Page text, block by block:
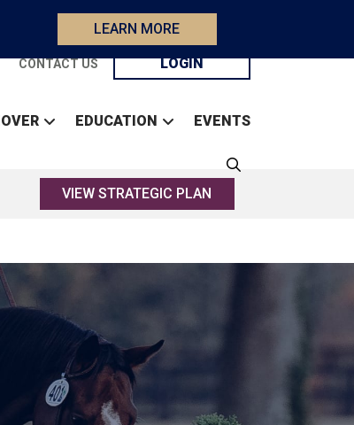
LEARN MORE
CONTACT US LOGIN
EDUCATION EVENTS
VIEW STRATEGIC PLAN